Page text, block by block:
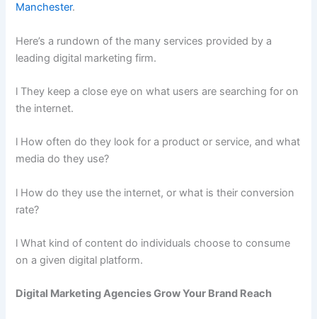
Manchester.
Here’s a rundown of the many services provided by a
leading digital marketing firm.
l They keep a close eye on what users are searching for on
the internet.
l How often do they look for a product or service, and what
media do they use?
l How do they use the internet, or what is their conversion
rate?
l What kind of content do individuals choose to consume
on a given digital platform.
Digital Marketing Agencies Grow Your Brand Reach